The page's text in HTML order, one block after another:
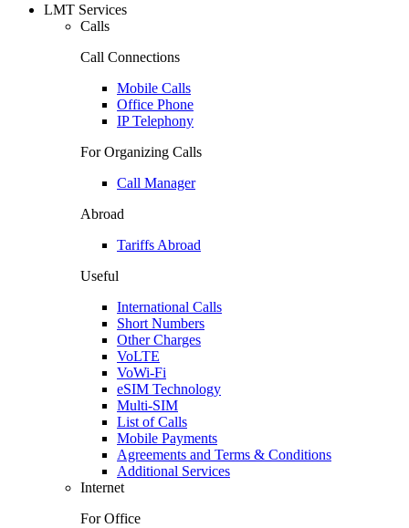
LMT Services
Calls
Call Connections
Mobile Calls
Office Phone
IP Telephony
For Organizing Calls
Call Manager
Abroad
Tariffs Abroad
Useful
International Calls
Short Numbers
Other Charges
VoLTE
VoWi-Fi
eSIM Technology
Multi-SIM
List of Calls
Mobile Payments
Agreements and Terms & Conditions
Additional Services
Internet
For Office